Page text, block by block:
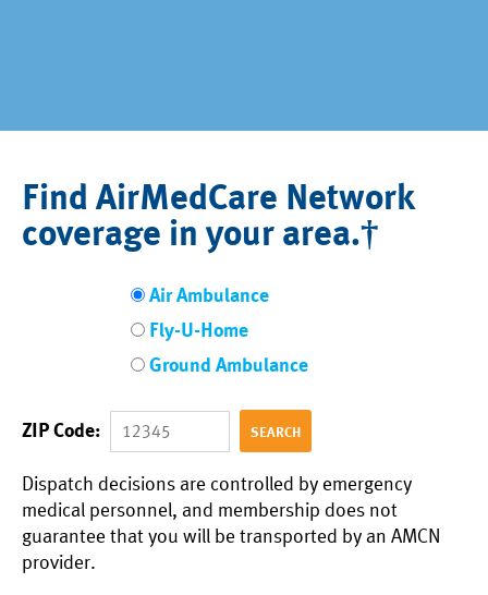
Find AirMedCare Network
coverage in your area.†
Air Ambulance
Fly-U-Home
Ground Ambulance
ZIP Code:
Dispatch decisions are controlled by emergency
medical personnel, and membership does not
guarantee that you will be transported by an AMCN
provider.